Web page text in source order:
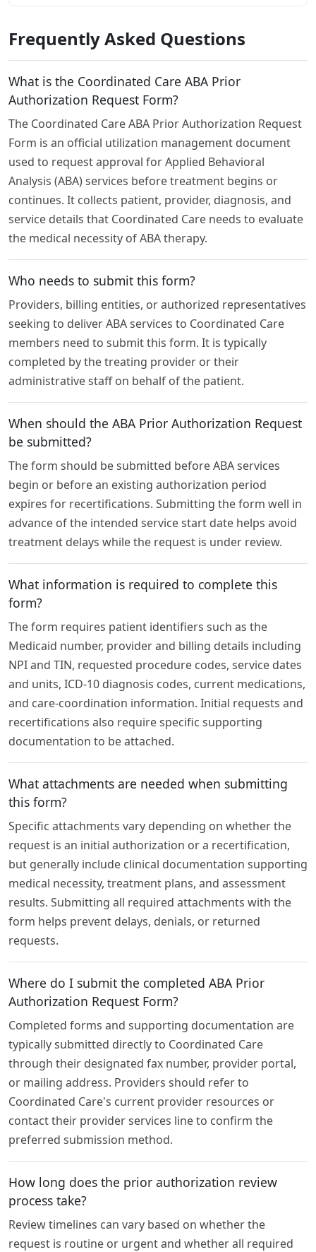
Frequently Asked Questions
What is the Coordinated Care ABA Prior
Authorization Request Form?
The Coordinated Care ABA Prior Authorization Request
Form is an official utilization management document
used to request approval for Applied Behavioral
Analysis (ABA) services before treatment begins or
continues. It collects patient, provider, diagnosis, and
service details that Coordinated Care needs to evaluate
the medical necessity of ABA therapy.
Who needs to submit this form?
Providers, billing entities, or authorized representatives
seeking to deliver ABA services to Coordinated Care
members need to submit this form. It is typically
completed by the treating provider or their
administrative staff on behalf of the patient.
When should the ABA Prior Authorization Request
be submitted?
The form should be submitted before ABA services
begin or before an existing authorization period
expires for recertifications. Submitting the form well in
advance of the intended service start date helps avoid
treatment delays while the request is under review.
What information is required to complete this
form?
The form requires patient identifiers such as the
Medicaid number, provider and billing details including
NPI and TIN, requested procedure codes, service dates
and units, ICD-10 diagnosis codes, current medications,
and care-coordination information. Initial requests and
recertifications also require specific supporting
documentation to be attached.
What attachments are needed when submitting
this form?
Specific attachments vary depending on whether the
request is an initial authorization or a recertification,
but generally include clinical documentation supporting
medical necessity, treatment plans, and assessment
results. Submitting all required attachments with the
form helps prevent delays, denials, or returned
requests.
Where do I submit the completed ABA Prior
Authorization Request Form?
Completed forms and supporting documentation are
typically submitted directly to Coordinated Care
through their designated fax number, provider portal,
or mailing address. Providers should refer to
Coordinated Care's current provider resources or
contact their provider services line to confirm the
preferred submission method.
How long does the prior authorization review
process take?
Review timelines can vary based on whether the
request is routine or urgent and whether all required